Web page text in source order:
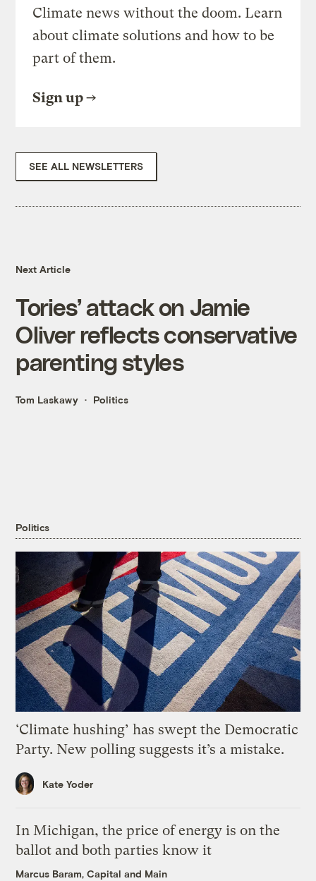
Climate news without the doom. Learn
about climate solutions and how to be
part of them.
Sign up
SEE ALL NEWSLETTERS
Next Article
Tories’ attack on Jamie
Oliver reflects conservative
parenting styles
Tom Laskawy Politics
Politics
‘Climate hushing’ has swept the Democratic
Party. New polling suggests it’s a mistake.
Kate Yoder
In Michigan, the price of energy is on the
ballot and both parties know it
Marcus Baram, Capital and Main